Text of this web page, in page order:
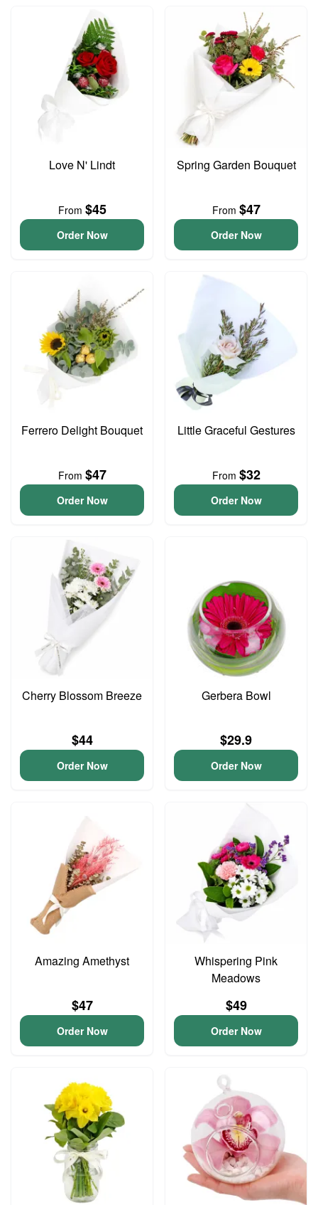
Love N' Lindt
From $45
Order Now
Spring Garden Bouquet
From $47
Order Now
Ferrero Delight Bouquet
From $47
Order Now
Little Graceful Gestures
From $32
Order Now
Cherry Blossom Breeze
$44
Order Now
Gerbera Bowl
$29.9
Order Now
Amazing Amethyst
$47
Order Now
Whispering Pink
Meadows
$49
Order Now